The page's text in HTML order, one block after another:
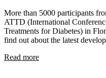
More than 5000 participants
ATTD (International
Treatments for Diabetes) in
find out about the latest
Read more